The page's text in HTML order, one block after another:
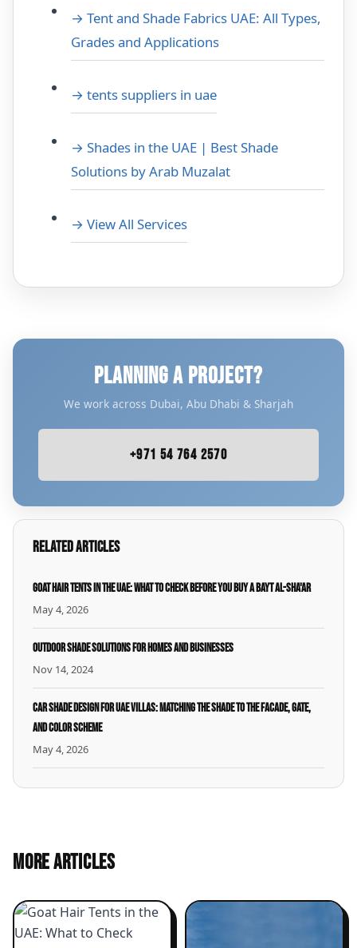
→ Tent and Shade Fabrics UAE: All Types,
Grades and Applications
→ tents suppliers in uae
→ Shades in the UAE | Best Shade
Solutions by Arab Muzalat
→ View All Services
PLANNING A PROJECT?
We work across Dubai, Abu Dhabi & Sharjah
+971 54 764 2570
Related Articles
Goat Hair Tents in the UAE: What to Check Before You Buy a Bayt Al-Sha'ar
May 4, 2026
Outdoor Shade Solutions for Homes and Businesses
Nov 14, 2024
Car Shade Design for UAE Villas: Matching the Shade to the Facade, Gate,
and Color Scheme
May 4, 2026
MORE ARTICLES